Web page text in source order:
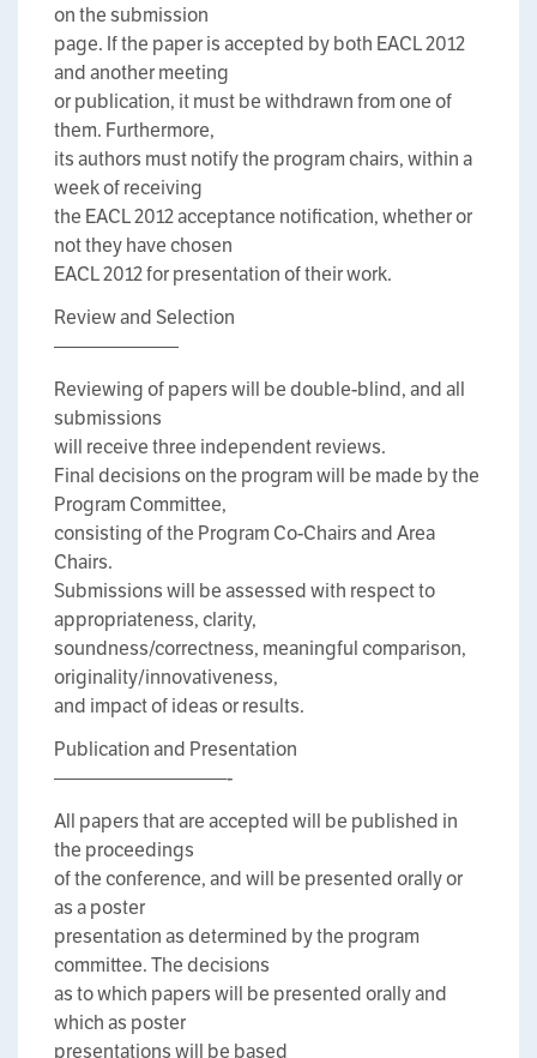
on the submission
page. If the paper is accepted by both EACL 2012
and another meeting
or publication, it must be withdrawn from one of
them. Furthermore,
its authors must notify the program chairs, within a
week of receiving
the EACL 2012 acceptance notification, whether or
not they have chosen
EACL 2012 for presentation of their work.
Review and Selection
——————–
Reviewing of papers will be double-blind, and all
submissions
will receive three independent reviews.
Final decisions on the program will be made by the
Program Committee,
consisting of the Program Co-Chairs and Area
Chairs.
Submissions will be assessed with respect to
appropriateness, clarity,
soundness/correctness, meaningful comparison,
originality/innovativeness,
and impact of ideas or results.
Publication and Presentation
—————————-
All papers that are accepted will be published in
the proceedings
of the conference, and will be presented orally or
as a poster
presentation as determined by the program
committee. The decisions
as to which papers will be presented orally and
which as poster
presentations will be based